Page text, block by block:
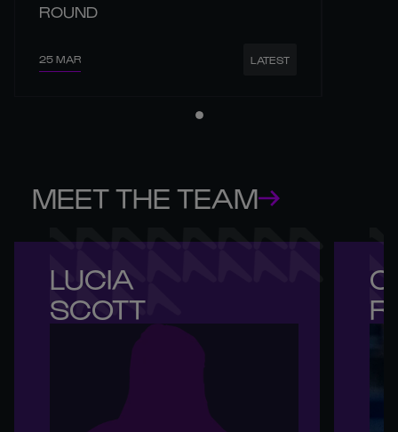
ROUND
25 MAR LATEST
MEET THE TEAM
LUCIA
SCOTT